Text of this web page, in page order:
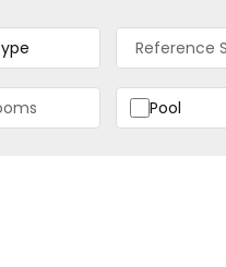
Pool